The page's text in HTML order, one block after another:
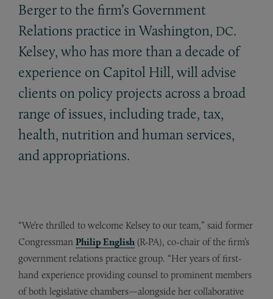
Berger to the firm’s Government
Relations practice in Washington, DC.
Kelsey, who has more than a decade of
experience on Capitol Hill, will advise
clients on policy projects across a broad
range of issues, including trade, tax,
health, nutrition and human services,
and appropriations.
“We’re thrilled to welcome Kelsey to our team,” said former
Congressman Philip English (R-PA), co-chair of the firm’s
government relations practice group. “Her years of first-
hand experience providing counsel to prominent members
of both legislative chambers—alongside her collaborative